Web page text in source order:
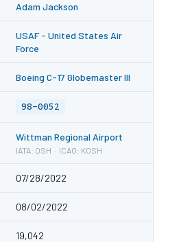
Adam Jackson
USAF - United States Air
Force
Boeing C-17 Globemaster III
98-0052
Wittman Regional Airport
IATA: OSH · ICAO: KOSH
07/28/2022
08/02/2022
19,042